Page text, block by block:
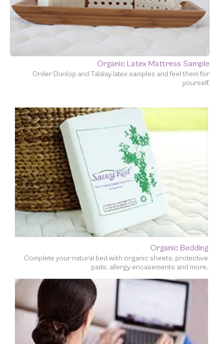
Organic Latex Mattress Sample
Order Dunlop and Talalay latex samples and feel them for
yourself.
Organic Bedding
Complete your natural bed with organic sheets, protective
pads, allergy encasements and more.